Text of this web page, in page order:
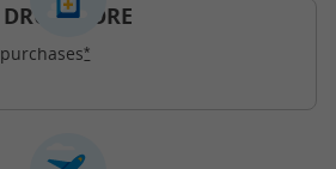
DRUGSTORE
purchases*Opens Freedom Unlimited offer